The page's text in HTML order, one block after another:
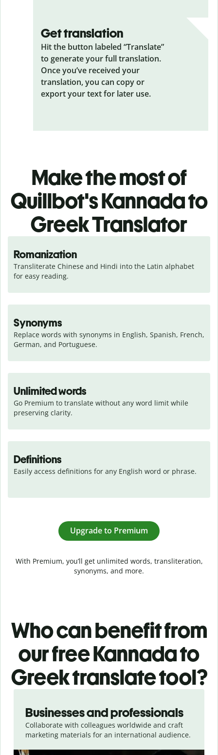
Get translation
Hit the button labeled “Translate”
to generate your full translation.
Once you’ve received your
translation, you can copy or
export your text for later use.
Make the most of
Quillbot's Kannada to
Greek Translator
Romanization
Transliterate Chinese and Hindi into the Latin alphabet
for easy reading.
Synonyms
Replace words with synonyms in English, Spanish, French,
German, and Portuguese.
Unlimited words
Go Premium to translate without any word limit while
preserving clarity.
Definitions
Easily access definitions for any English word or phrase.
Upgrade to Premium
With Premium, you’ll get unlimited words, transliteration,
synonyms, and more.
Who can benefit from
our free Kannada to
Greek translate tool?
Businesses and professionals
Collaborate with colleagues worldwide and craft
marketing materials for an international audience.